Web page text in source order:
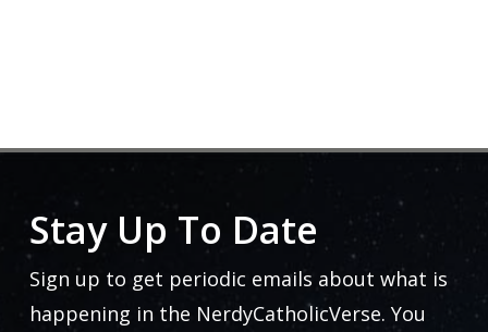
Stay Up To Date
Sign up to get periodic emails about what is
happening in the NerdyCatholicVerse. You